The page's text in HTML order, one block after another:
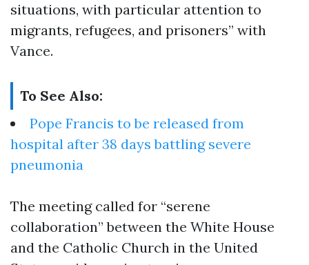
situations, with particular attention to
migrants, refugees, and prisoners” with
Vance.
To See Also:
Pope Francis to be released from
hospital after 38 days battling severe
pneumonia
The meeting called for “serene
collaboration” between the White House
and the Catholic Church in the United